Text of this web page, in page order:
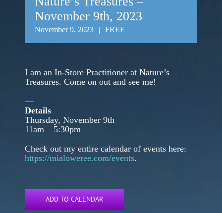
November 9th, 2023
November 9, 2023 | FREE
I am an In-Store Practitioner at Nature’s
Treasures. Come on out and see me!
—
Details
Thursday, November 9th
11am – 5:30pm
Check out my entire calendar of events here:
https://mialoweree.com/events.
ADD TO CALENDAR